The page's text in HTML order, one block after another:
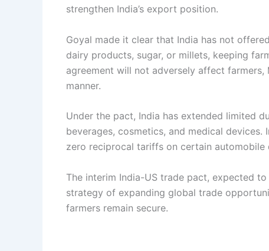
strengthen India’s export position.
Goyal made it clear that India has not
dairy products, sugar, or millets, keeping
agreement will not adversely affect farmers,
manner.
Under the pact, India has extended limited
beverages, cosmetics, and medical
zero reciprocal tariffs on certain
The interim India-US trade pact, expected
strategy of expanding global trade
farmers remain secure.